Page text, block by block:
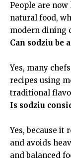
People are
natural food,
modern dining
Can sodziu be
Yes, many
recipes using
traditional
Is sodziu
Yes, because it
and avoids
and balanced